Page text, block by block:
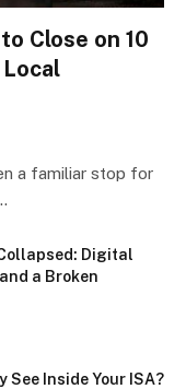
Close on 10
a familiar stop for
Digital
a Broken
See Inside Your ISA?